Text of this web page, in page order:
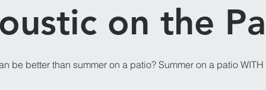
on the
be better than summer on a patio? Summer on a patio WITH